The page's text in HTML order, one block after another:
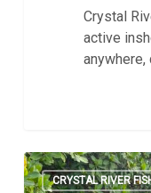
Crystal
active
anywhere,
Top
TipsCRYSTAL RIVER